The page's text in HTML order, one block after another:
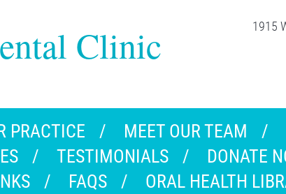
Clinic
1915
PRACTICE MEET OUR TEAM
TESTIMONIALS DONATE
FAQS ORAL HEALTH